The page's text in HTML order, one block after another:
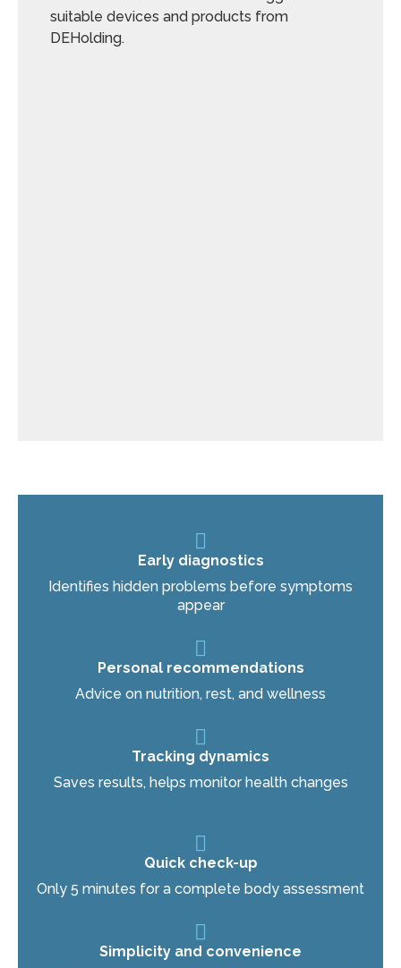
suitable devices and products from
DEHolding.
Early diagnostics
Identifies hidden problems before symptoms
appear
Personal recommendations
Advice on nutrition, rest, and wellness
Tracking dynamics
Saves results, helps monitor health changes
Quick check-up
Only 5 minutes for a complete body assessment
Simplicity and convenience